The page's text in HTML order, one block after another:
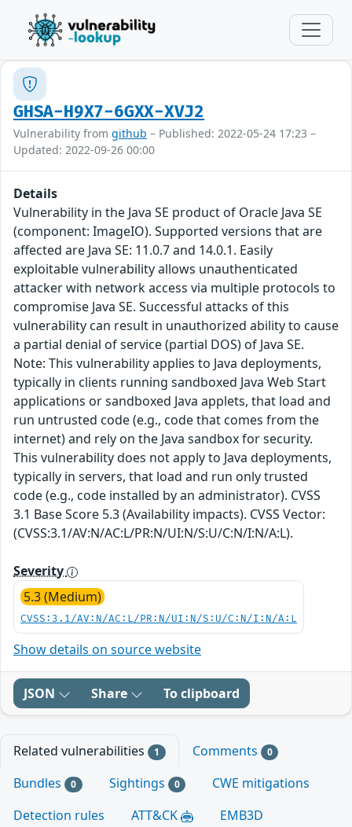
GHSA-H9X7-6GXX-XVJ2
Vulnerability from github – Published: 2022-05-24 17:23 –
Updated: 2022-09-26 00:00
Details
Vulnerability in the Java SE product of Oracle Java SE
(component: ImageIO). Supported versions that are
affected are Java SE: 11.0.7 and 14.0.1. Easily
exploitable vulnerability allows unauthenticated
attacker with network access via multiple protocols to
compromise Java SE. Successful attacks of this
vulnerability can result in unauthorized ability to cause
a partial denial of service (partial DOS) of Java SE.
Note: This vulnerability applies to Java deployments,
typically in clients running sandboxed Java Web Start
applications or sandboxed Java applets, that load and
run untrusted code (e.g., code that comes from the
internet) and rely on the Java sandbox for security.
This vulnerability does not apply to Java deployments,
typically in servers, that load and run only trusted
code (e.g., code installed by an administrator). CVSS
3.1 Base Score 5.3 (Availability impacts). CVSS Vector:
(CVSS:3.1/AV:N/AC:L/PR:N/UI:N/S:U/C:N/I:N/A:L).
Severity
5.3 (Medium)
CVSS:3.1/AV:N/AC:L/PR:N/UI:N/S:U/C:N/I:N/A:L
Show details on source website
JSON Share To clipboard
Related vulnerabilities 1 Comments 0
Bundles 0 Sightings 0
CWE mitigations
Detection rules
ATT&CK EMB3D